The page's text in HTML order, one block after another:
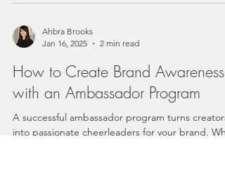
Ahbra Brooks
Jan 16, 2025
2 min read
How to Create Brand Awareness
with an Ambassador Program
A successful ambassador program turns creators
into passionate cheerleaders for your brand.